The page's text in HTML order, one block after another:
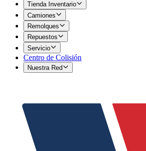
Tienda Inventario
Camiones
Remolques
Repuestos
Servicio
Centro de Colisión
Nuestra Red